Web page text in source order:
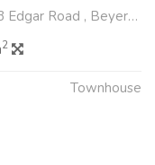
, Beyers Park, Boksburg
2
Townhouse